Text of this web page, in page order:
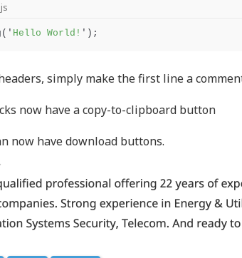
( ' Hello World! ' );
simply make the first line a
now have a copy-to-clipboard button
now have download buttons.